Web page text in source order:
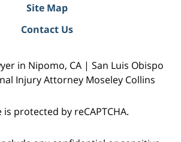
Site Map
Contact Us
in Nipomo, CA | San Luis Obispo
Injury Attorney Moseley Collins
is protected by reCAPTCHA.